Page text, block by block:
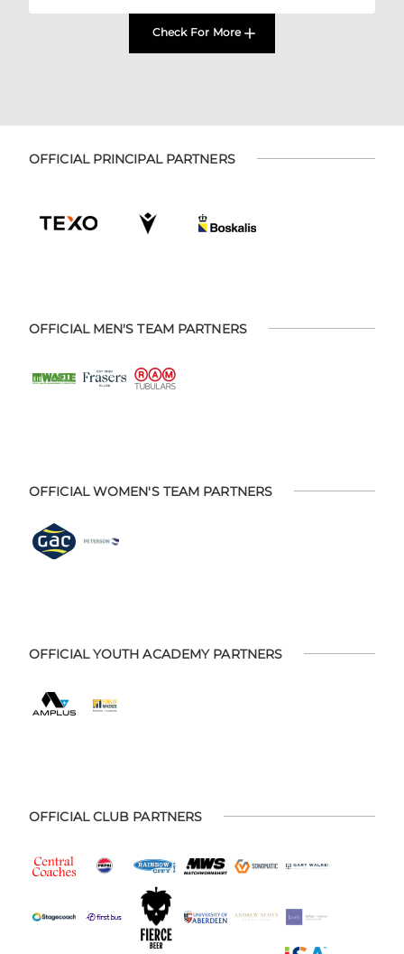
Check For More
OFFICIAL PRINCIPAL PARTNERS
OFFICIAL MEN'S TEAM PARTNERS
OFFICIAL WOMEN'S TEAM PARTNERS
OFFICIAL YOUTH ACADEMY PARTNERS
OFFICIAL CLUB PARTNERS